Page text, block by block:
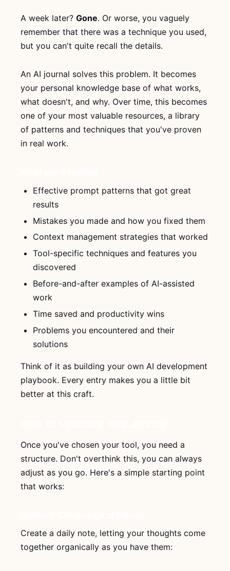
A week later? Gone. Or worse, you vaguely
remember that there was a technique you used,
but you can't quite recall the details.
An AI journal solves this problem. It becomes
your personal knowledge base of what works,
what doesn't, and why. Over time, this becomes
one of your most valuable resources, a library
of patterns and techniques that you've proven
in real work.
Effective prompt patterns that got great
results
Mistakes you made and how you fixed them
Context management strategies that worked
Tool-specific techniques and features you
discovered
Before-and-after examples of AI-assisted
work
Time saved and productivity wins
Problems you encountered and their
solutions
Think of it as building your own AI development
playbook. Every entry makes you a little bit
better at this craft.
Once you've chosen your tool, you need a
structure. Don't overthink this, you can always
adjust as you go. Here's a simple starting point
that works:
Create a daily note, letting your thoughts come
together organically as you have them: